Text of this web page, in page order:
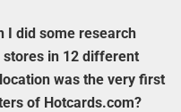
I did some research
stores in 12 different
was the very first
of Hotcards.com?